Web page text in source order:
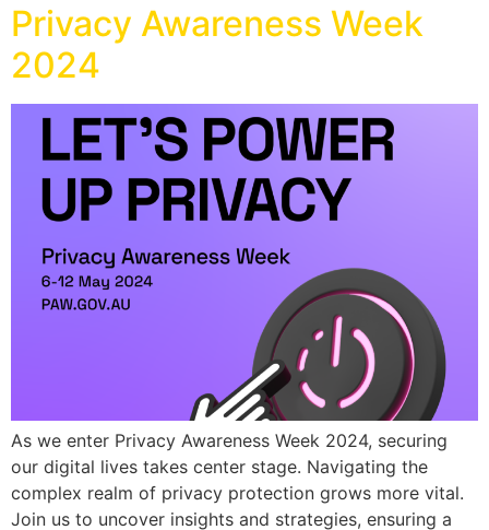
Privacy Awareness Week
2024
As we enter Privacy Awareness Week 2024, securing
our digital lives takes center stage. Navigating the
complex realm of privacy protection grows more vital.
Join us to uncover insights and strategies, ensuring a